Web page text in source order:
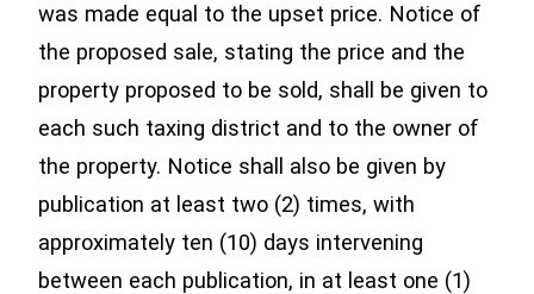
was made equal to the upset price. Notice of
the proposed sale, stating the price and the
property proposed to be sold, shall be given to
each such taxing district and to the owner of
the property. Notice shall also be given by
publication at least two (2) times, with
approximately ten (10) days intervening
between each publication, in at least one (1)